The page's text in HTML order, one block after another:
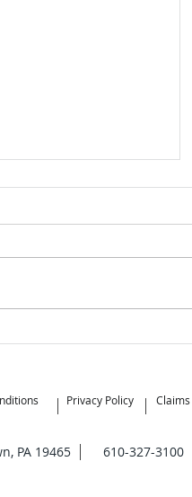
Privacy Policy Claims
PA 19465 610-327-3100